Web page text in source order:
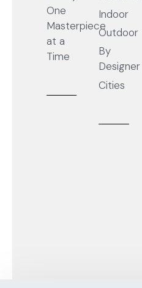
One
Masterpiece
at a
Time
Indoor
Outdoor
By
Designer
Cities